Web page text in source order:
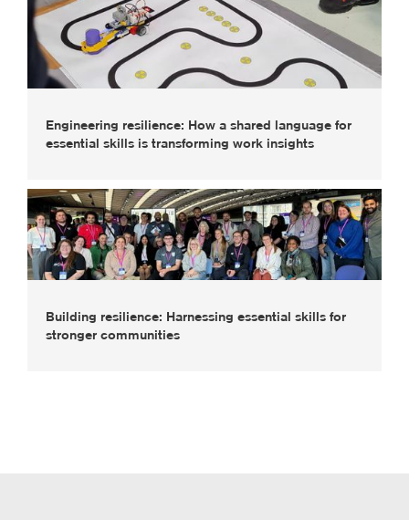
Engineering resilience: How a shared language for
essential skills is transforming work insights
Building resilience: Harnessing essential skills for
stronger communities